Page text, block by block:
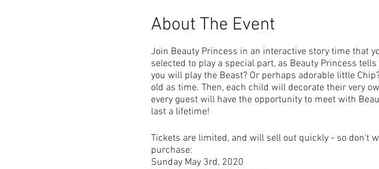
About The Event
Join Beauty Princess in an interactive story time that
selected to play a special part, as Beauty Princess
you will play the Beast? Or perhaps adorable little
old as time. Then, each child will decorate their very
every guest will have the opportunity to meet with
last a lifetime!
Tickets are limited, and will sell out quickly - so don't
purchase:
Sunday May 3rd, 2020